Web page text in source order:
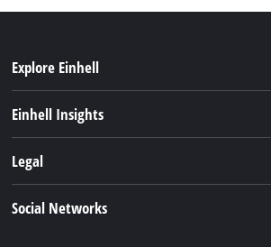
Explore Einhell
Einhell Insights
Einhell worldwide
Legal
Social Networks